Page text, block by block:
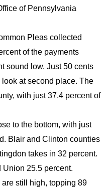
of Pennsylvania
Pleas collected
of the payments
sound low. Just 50 cents
at second place. The
with just 37.4 percent of
to the bottom, with just
Blair and Clinton counties
takes in 32 percent.
25.5 percent.
still high, topping 89